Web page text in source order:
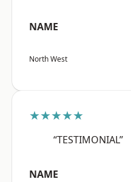
NAME
North West
★★★★★
“TESTIMONIAL”
NAME